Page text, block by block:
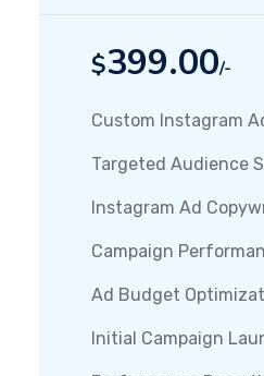
$399.00/-
Custom Instagram
Targeted Audience
Instagram Ad
Campaign
Ad Budget
Initial Campaign